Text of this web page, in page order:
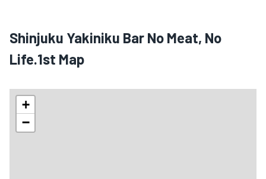
Shinjuku Yakiniku Bar No Meat, No
Life.1st Map
+
−